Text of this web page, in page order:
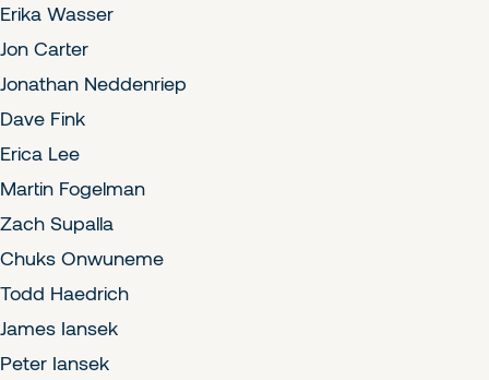
Erika Wasser
Jon Carter
Jonathan Neddenriep
Dave Fink
Erica Lee
Martin Fogelman
Zach Supalla
Chuks Onwuneme
Todd Haedrich
James Iansek
Peter Iansek